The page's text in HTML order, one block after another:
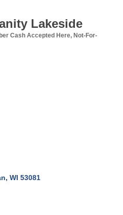
Lakeside
Cash Accepted Here Not-For-
WI 53081